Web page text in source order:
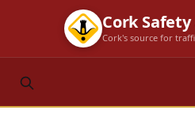
Cork Safety
Cork's source for